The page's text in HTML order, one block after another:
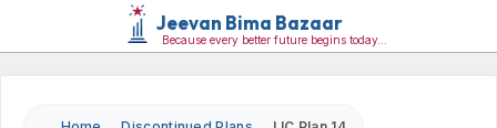
Jeevan Bima Bazaar
Because every better future begins today…